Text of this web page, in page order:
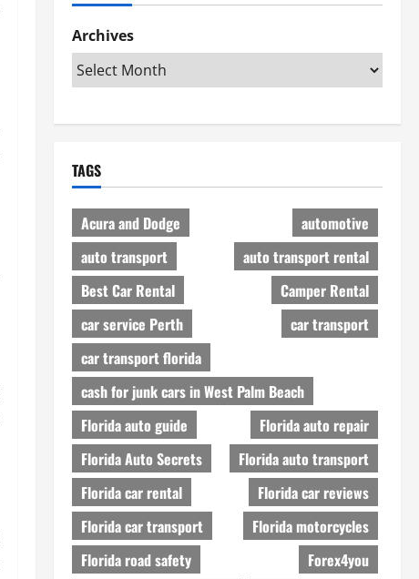
Archives
TAGS
Acura and Dodge
automotive
auto transport
auto transport rental
Best Car Rental
Camper Rental
car service Perth
car transport
car transport florida
cash for junk cars in West Palm Beach
Florida auto guide
Florida auto repair
Florida Auto Secrets
Florida auto transport
Florida car rental
Florida car reviews
Florida car transport
Florida motorcycles
Florida road safety
Forex4you